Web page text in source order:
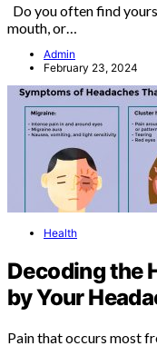
Do you often find
mouth, or…
Admin
February 23, 2024
Health
Decoding the
by Your
Pain that occurs most